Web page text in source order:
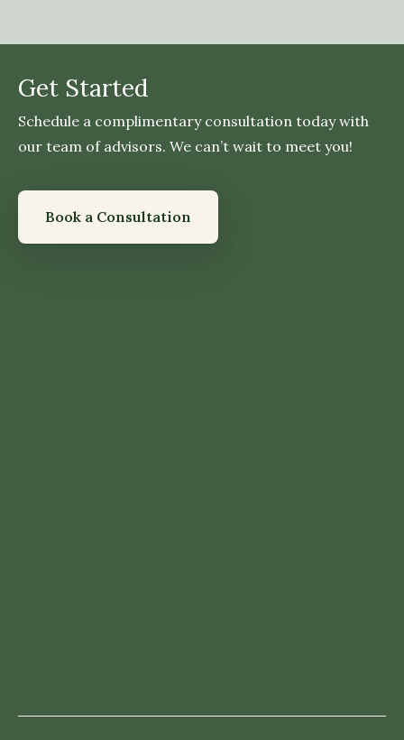
Get Started
Schedule a complimentary consultation today with
our team of advisors. We can’t wait to meet you!
Book a Consultation